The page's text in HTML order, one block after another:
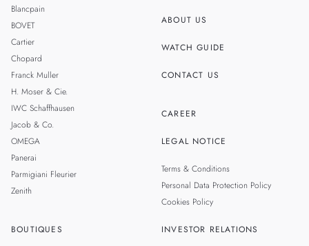
Blancpain
BOVET
Cartier
Chopard
Franck Muller
H. Moser & Cie.
IWC Schaffhausen
Jacob & Co.
OMEGA
Panerai
Parmigiani Fleurier
Zenith
BOUTIQUES
ABOUT US
WATCH GUIDE
CONTACT US
CAREER
LEGAL NOTICE
Terms & Conditions
Personal Data Protection Policy
Cookies Policy
INVESTOR RELATIONS